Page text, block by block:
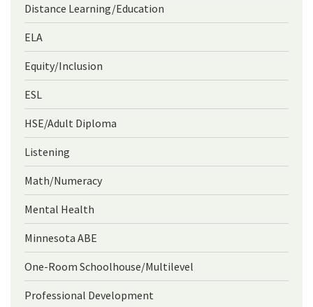
Distance Learning/Education
ELA
Equity/Inclusion
ESL
HSE/Adult Diploma
Listening
Math/Numeracy
Mental Health
Minnesota ABE
One-Room Schoolhouse/Multilevel
Professional Development